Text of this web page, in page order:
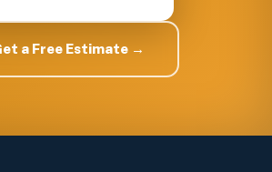
a Free Estimate →